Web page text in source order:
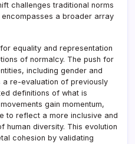
challenges traditional norms
a broader array
equality and representation
of normalcy. The push for
including gender and
re-evaluation of previously
definitions of what is
gain momentum,
to reflect a more inclusive and
human diversity. This evolution
cohesion by validating